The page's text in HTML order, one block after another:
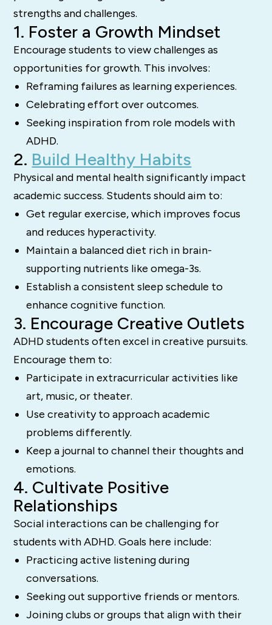
strengths and challenges.
1. Foster a Growth Mindset
Encourage students to view challenges as
opportunities for growth. This involves:
Reframing failures as learning experiences.
Celebrating effort over outcomes.
Seeking inspiration from role models with
ADHD.
2. Build Healthy Habits
Physical and mental health significantly impact
academic success. Students should aim to:
Get regular exercise, which improves focus
and reduces hyperactivity.
Maintain a balanced diet rich in brain-
supporting nutrients like omega-3s.
Establish a consistent sleep schedule to
enhance cognitive function.
3. Encourage Creative Outlets
ADHD students often excel in creative pursuits.
Encourage them to:
Participate in extracurricular activities like
art, music, or theater.
Use creativity to approach academic
problems differently.
Keep a journal to channel their thoughts and
emotions.
4. Cultivate Positive
Relationships
Social interactions can be challenging for
students with ADHD. Goals here include:
Practicing active listening during
conversations.
Seeking out supportive friends or mentors.
Joining clubs or groups that align with their